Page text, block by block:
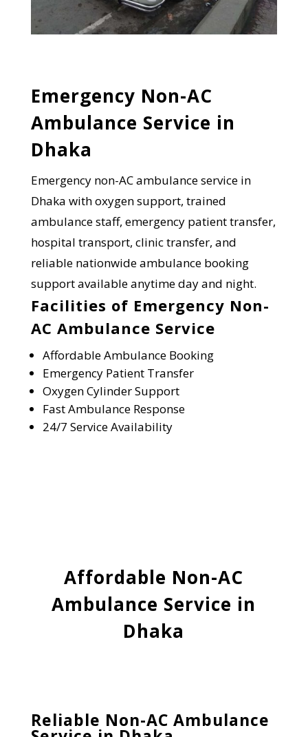
Emergency Non-AC
Ambulance Service in
Dhaka
Emergency non-AC ambulance service in
Dhaka with oxygen support, trained
ambulance staff, emergency patient transfer,
hospital transport, clinic transfer, and
reliable nationwide ambulance booking
support available anytime day and night.
Facilities of Emergency Non-
AC Ambulance Service
Affordable Ambulance Booking
Emergency Patient Transfer
Oxygen Cylinder Support
Fast Ambulance Response
24/7 Service Availability
Affordable Non-AC
Ambulance Service in
Dhaka
Reliable Non-AC Ambulance